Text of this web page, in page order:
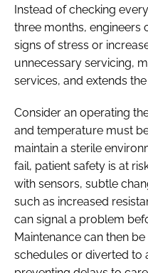
Instead of checking
three months, engineers
signs of stress or
unnecessary servicing,
services, and extends
Consider an operating
and temperature must
maintain a sterile
fail, patient safety is at
with sensors, subtle
such as increased
can signal a problem
Maintenance can then
schedules or diverted to